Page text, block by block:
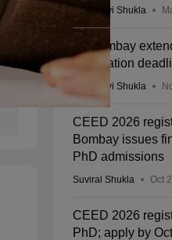
Vaishnavi Shukla
IIT Bombay
registration
Vaishnavi Shukla
CEED 2026
Bombay issues
PhD admissions
Suviral Shukla Oct
CEED 2026
PhD; apply by